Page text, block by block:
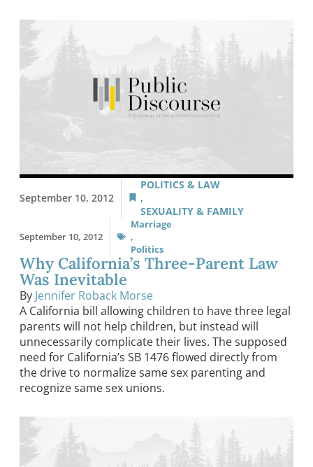
September 10, 2012
POLITICS & LAW
,
SEXUALITY & FAMILY
September 10, 2012
Marriage
,
Politics
Why California’s Three-Parent Law
Was Inevitable
By Jennifer Roback Morse
A California bill allowing children to have three legal
parents will not help children, but instead will
unnecessarily complicate their lives. The supposed
need for California’s SB 1476 flowed directly from
the drive to normalize same sex parenting and
recognize same sex unions.